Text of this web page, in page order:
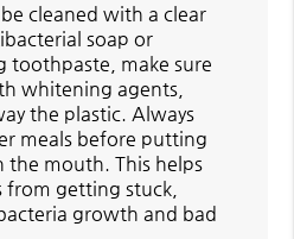
cleaned with a clear
soap or
toothpaste, make sure
whitening agents,
the plastic. Always
meals before putting
the mouth. This helps
from getting stuck,
growth and bad